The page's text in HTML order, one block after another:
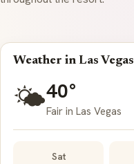
Weather in Las Vegas
🌤️40°
Fair in Las Vegas
Sat